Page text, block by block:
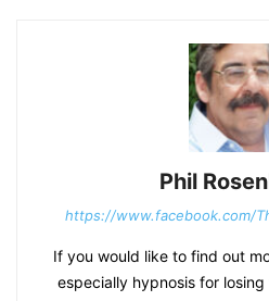
Phil
https://www.facebook.com/
If you would like to find out
especially hypnosis for